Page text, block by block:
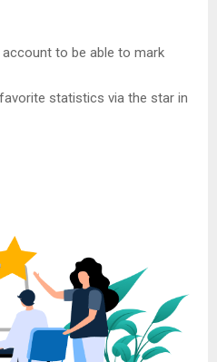
to be able to mark
statistics via the star in